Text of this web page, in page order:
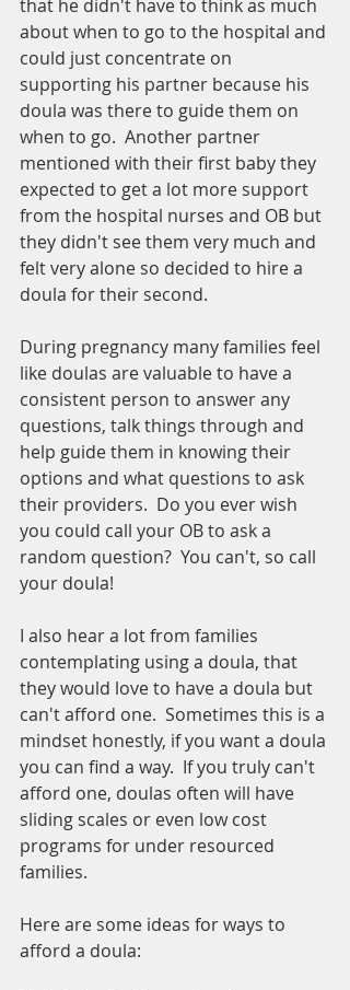
that he didn't have to think as much
about when to go to the hospital and
could just concentrate on
supporting his partner because his
doula was there to guide them on
when to go.  Another partner
mentioned with their first baby they
expected to get a lot more support
from the hospital nurses and OB but
they didn't see them very much and
felt very alone so decided to hire a
doula for their second.
During pregnancy many families feel
like doulas are valuable to have a
consistent person to answer any
questions, talk things through and
help guide them in knowing their
options and what questions to ask
their providers.  Do you ever wish
you could call your OB to ask a
random question?  You can't, so call
your doula!
I also hear a lot from families
contemplating using a doula, that
they would love to have a doula but
can't afford one.  Sometimes this is a
mindset honestly, if you want a doula
you can find a way.  If you truly can't
afford one, doulas often will have
sliding scales or even low cost
programs for under resourced
families.
Here are some ideas for ways to
afford a doula: